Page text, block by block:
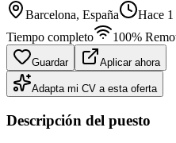
Barcelona, España Hace 1
Tiempo completo
100%
Guardar Aplicar ahora
Adapta mi CV a esta oferta
Descripción del puesto